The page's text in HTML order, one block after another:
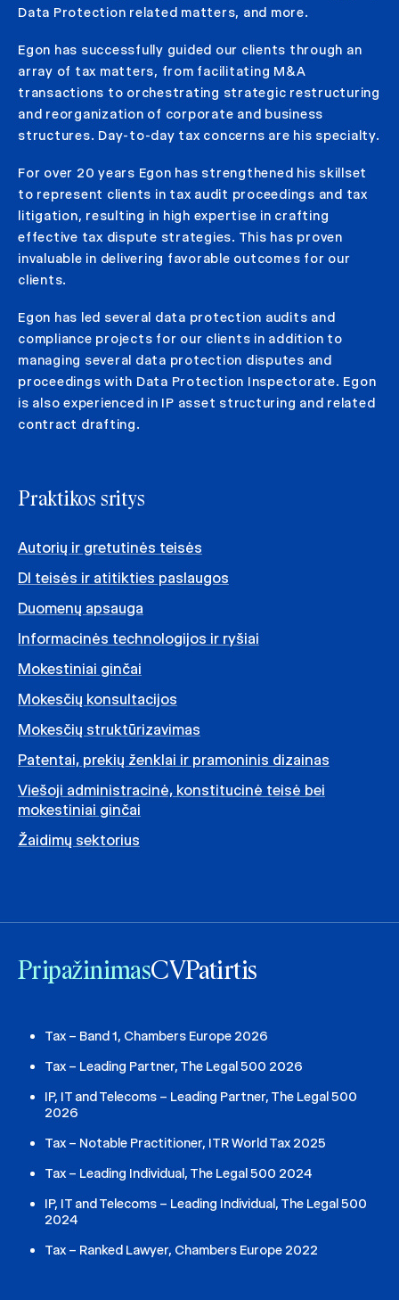
Data Protection related matters, and more.
Egon has successfully guided our clients through an
array of tax matters, from facilitating M&A
transactions to orchestrating strategic restructuring
and reorganization of corporate and business
structures. Day-to-day tax concerns are his specialty.
For over 20 years Egon has strengthened his skillset
to represent clients in tax audit proceedings and tax
litigation, resulting in high expertise in crafting
effective tax dispute strategies. This has proven
invaluable in delivering favorable outcomes for our
clients.
Egon has led several data protection audits and
compliance projects for our clients in addition to
managing several data protection disputes and
proceedings with Data Protection Inspectorate. Egon
is also experienced in IP asset structuring and related
contract drafting.
Praktikos sritys
Autorių ir gretutinės teisės
DI teisės ir atitikties paslaugos
Duomenų apsauga
Informacinės technologijos ir ryšiai
Mokestiniai ginčai
Mokesčių konsultacijos
Mokesčių struktūrizavimas
Patentai, prekių ženklai ir pramoninis dizainas
Viešoji administracinė, konstitucinė teisė bei
mokestiniai ginčai
Žaidimų sektorius
PripažinimasCVPatirtis
Tax – Band 1, Chambers Europe 2026
Tax – Leading Partner, The Legal 500 2026
IP, IT and Telecoms – Leading Partner, The Legal 500
2026
Tax – Notable Practitioner, ITR World Tax 2025
Tax – Leading Individual, The Legal 500 2024
IP, IT and Telecoms – Leading Individual, The Legal 500
2024
Tax – Ranked Lawyer, Chambers Europe 2022